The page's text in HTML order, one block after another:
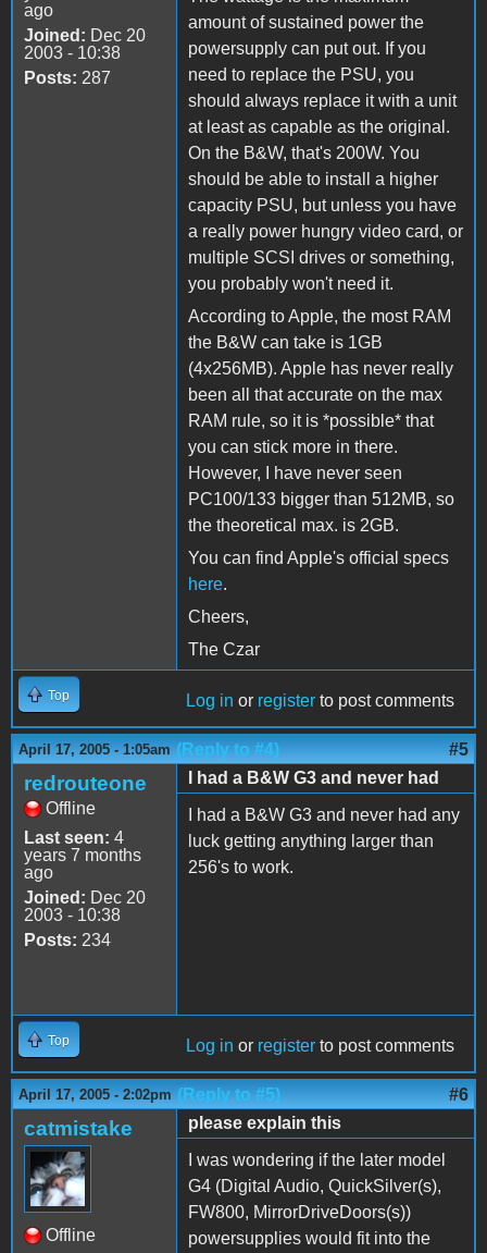
ago
Joined: Dec 20
2003 - 10:38
Posts: 287
amount of sustained power the
powersupply can put out. If you
need to replace the PSU, you
should always replace it with a unit
at least as capable as the original.
On the B&W, that's 200W. You
should be able to install a higher
capacity PSU, but unless you have
a really power hungry video card, or
multiple SCSI drives or something,
you probably won't need it.
According to Apple, the most RAM
the B&W can take is 1GB
(4x256MB). Apple has never really
been all that accurate on the max
RAM rule, so it is *possible* that
you can stick more in there.
However, I have never seen
PC100/133 bigger than 512MB, so
the theoretical max. is 2GB.
You can find Apple's official specs
here.
Cheers,
The Czar
Top Log in or register to post comments
April 17, 2005 - 1:05am (Reply to #4) #5
redrouteone
Offline
Last seen: 4
years 7 months
ago
Joined: Dec 20
2003 - 10:38
Posts: 234
I had a B&W G3 and never had
I had a B&W G3 and never had any
luck getting anything larger than
256's to work.
Top Log in or register to post comments
April 17, 2005 - 2:02pm (Reply to #5) #6
catmistake
Offline
please explain this
I was wondering if the later model
G4 (Digital Audio, QuickSilver(s),
FW800, MirrorDriveDoors(s))
powersupplies would fit into the